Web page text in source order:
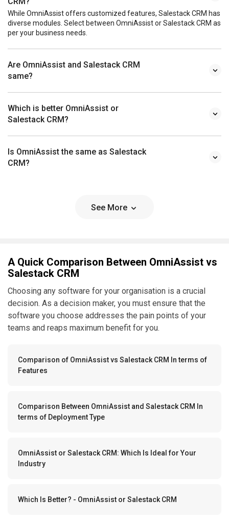
While OmniAssist offers customized features, Salestack CRM has
diverse modules. Select between OmniAssist or Salestack CRM as
per your business needs.
Are OmniAssist and Salestack CRM
same?
Which is better OmniAssist or
Salestack CRM?
Is OmniAssist the same as Salestack
CRM?
See More
A Quick Comparison Between OmniAssist vs
Salestack CRM
Choosing any software for your organisation is a crucial
decision. As a decision maker, you must ensure that the
software you choose addresses the pain points of your
teams and reaps maximum benefit for you.
Comparison of OmniAssist vs Salestack CRM In terms of
Features
Comparison Between OmniAssist and Salestack CRM In
terms of Deployment Type
OmniAssist or Salestack CRM: Which Is Ideal for Your
Industry
Which Is Better? - OmniAssist or Salestack CRM